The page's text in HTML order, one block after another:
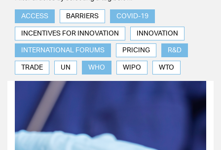
ACCESS BARRIERS COVID-19
INCENTIVES FOR INNOVATION INNOVATION
INTERNATIONAL FORUMS PRICING R&D
TRADE UN WHO WIPO WTO